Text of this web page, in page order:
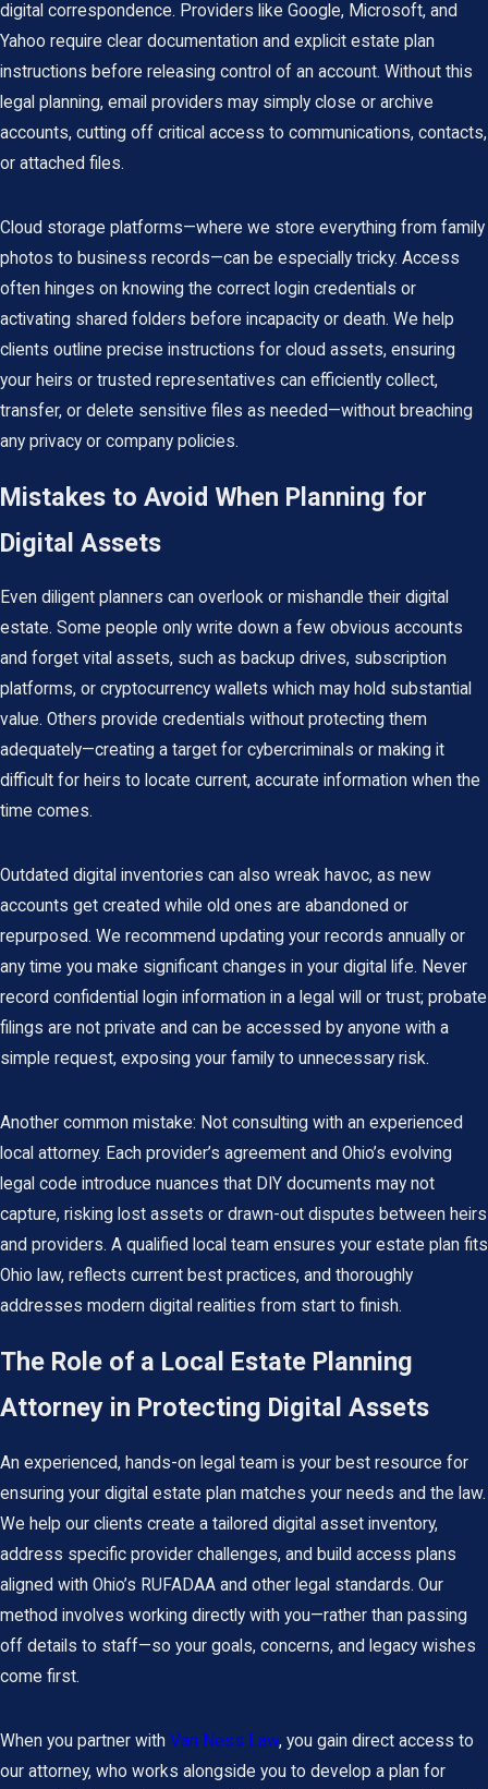
digital correspondence. Providers like Google, Microsoft, and
Yahoo require clear documentation and explicit estate plan
instructions before releasing control of an account. Without this
legal planning, email providers may simply close or archive
accounts, cutting off critical access to communications, contacts,
or attached files.
Cloud storage platforms—where we store everything from family
photos to business records—can be especially tricky. Access
often hinges on knowing the correct login credentials or
activating shared folders before incapacity or death. We help
clients outline precise instructions for cloud assets, ensuring
your heirs or trusted representatives can efficiently collect,
transfer, or delete sensitive files as needed—without breaching
any privacy or company policies.
Mistakes to Avoid When Planning for
Digital Assets
Even diligent planners can overlook or mishandle their digital
estate. Some people only write down a few obvious accounts
and forget vital assets, such as backup drives, subscription
platforms, or cryptocurrency wallets which may hold substantial
value. Others provide credentials without protecting them
adequately—creating a target for cybercriminals or making it
difficult for heirs to locate current, accurate information when the
time comes.
Outdated digital inventories can also wreak havoc, as new
accounts get created while old ones are abandoned or
repurposed. We recommend updating your records annually or
any time you make significant changes in your digital life. Never
record confidential login information in a legal will or trust; probate
filings are not private and can be accessed by anyone with a
simple request, exposing your family to unnecessary risk.
Another common mistake: Not consulting with an experienced
local attorney. Each provider’s agreement and Ohio’s evolving
legal code introduce nuances that DIY documents may not
capture, risking lost assets or drawn-out disputes between heirs
and providers. A qualified local team ensures your estate plan fits
Ohio law, reflects current best practices, and thoroughly
addresses modern digital realities from start to finish.
The Role of a Local Estate Planning
Attorney in Protecting Digital Assets
An experienced, hands-on legal team is your best resource for
ensuring your digital estate plan matches your needs and the law.
We help our clients create a tailored digital asset inventory,
address specific provider challenges, and build access plans
aligned with Ohio’s RUFADAA and other legal standards. Our
method involves working directly with you—rather than passing
off details to staff—so your goals, concerns, and legacy wishes
come first.
When you partner with Van Ness Law, you gain direct access to
our attorney, who works alongside you to develop a plan for